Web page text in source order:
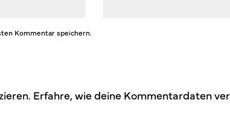
Kommentar speichern.
Erfahre, wie deine Kommentardaten